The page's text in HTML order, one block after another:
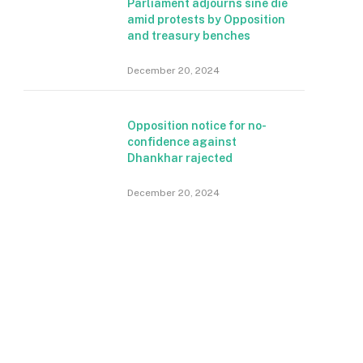
Parliament adjourns sine die
amid protests by Opposition
and treasury benches
December 20, 2024
Opposition notice for no-
confidence against
Dhankhar rajected
December 20, 2024